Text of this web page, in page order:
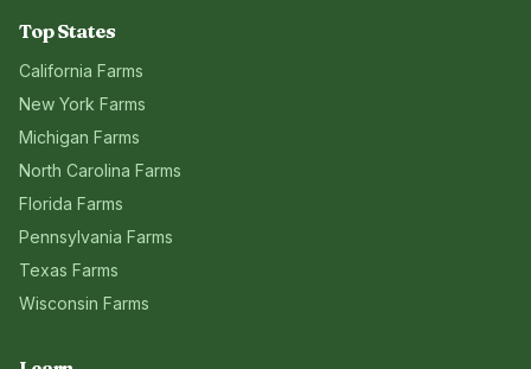
Top States
California Farms
New York Farms
Michigan Farms
North Carolina Farms
Florida Farms
Pennsylvania Farms
Texas Farms
Wisconsin Farms